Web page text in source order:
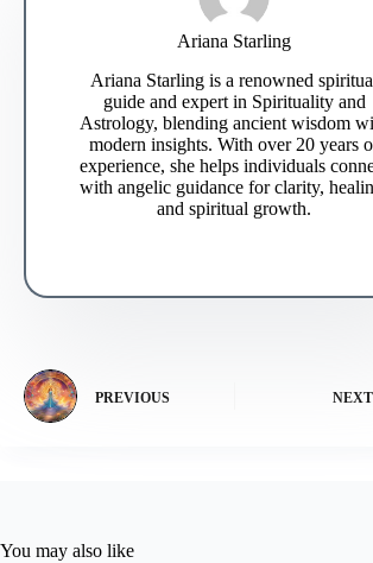
Ariana Starling
Ariana Starling is a renowned
guide and expert in Spirituality and
Astrology, blending ancient wisdom
modern insights. With over 20 years
experience, she helps individuals
with angelic guidance for clarity,
and spiritual growth.
PREVIOUS NEXT
You may also like